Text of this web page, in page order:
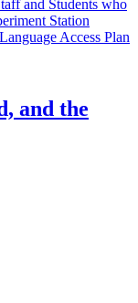
and Students who
Station
Access Plan
and the